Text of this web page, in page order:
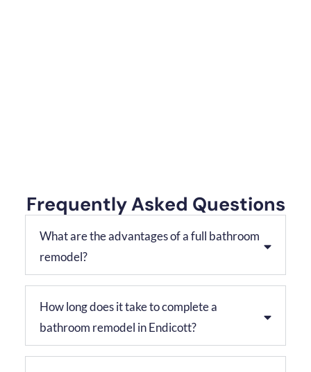
Frequently Asked Questions
What are the advantages of a full bathroom
remodel?
How long does it take to complete a
bathroom remodel in Endicott?